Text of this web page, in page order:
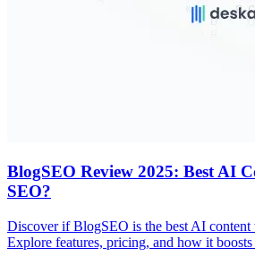
BlogSEO Review 2025: Best AI
SEO?
Discover if BlogSEO is the best AI content
Explore features, pricing, and how it